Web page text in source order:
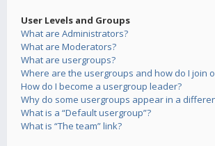
User Levels and Groups
What are Administrators?
What are Moderators?
What are usergroups?
Where are the usergroups and how do I join
How do I become a usergroup leader?
Why do some usergroups appear in a
What is a “Default usergroup”?
What is “The team” link?